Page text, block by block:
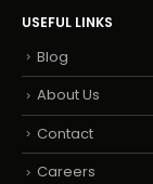
USEFUL LINKS
Blog
About Us
Contact
Careers